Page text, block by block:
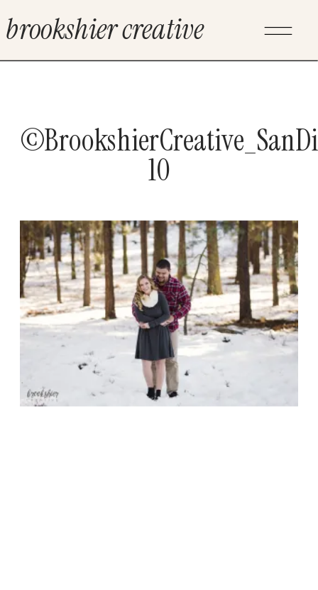
brookshier creative
10